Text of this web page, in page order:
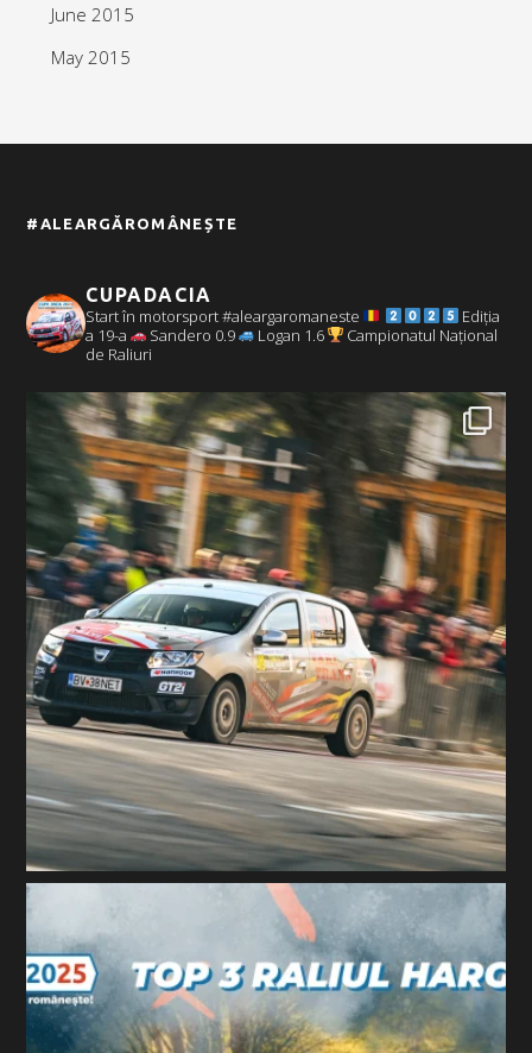
June 2015
May 2015
#ALEARGĂROMÂNEȘTE
CUPADACIA
Start în motorsport #aleargaromaneste
Ediția
a 19-a
Sandero 0.9 Logan 1.6
Campionatul Național
de Raliuri